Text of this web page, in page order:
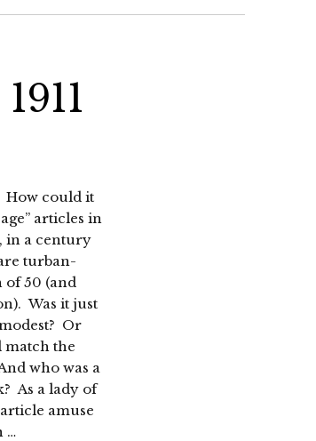
How could it
articles in
in a century
turban-
of 50 (and
Was it just
Or
match the
who was a
As a lady of
amuse
…